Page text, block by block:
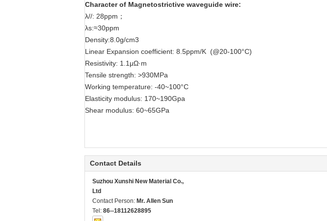
Characterof Magnetostrictive waveguide wire:
λ//: 28ppm；
λs:≈30ppm
Density:8.0g/cm3
Linear Expansion coefficient: 8.5ppm/K (@20-100°C)
Resistivity: 1.1μΩ·m
Tensile strength: >930MPa
Working temperature: -40~100°C
Elasticity modulus: 170~190Gpa
Shear modulus: 60~65GPa
Contact Details
Suzhou Xunshi New Material Co.,
Ltd
Contact Person: Mr. Allen Sun
Tel: 86--18112628895